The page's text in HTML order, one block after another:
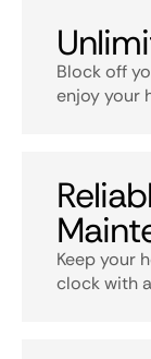
Block off
enjoy your
Keep your
clock with